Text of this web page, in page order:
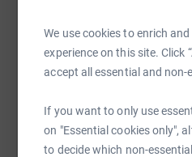
We use cookies to enrich
experience on this site. Click
accept all essential and non-
If you want to only use
on "Essential cookies only",
to decide which non-
Facebook - Domestic Abuse
LinkedIn – New Leaf Support
WhatsAppFacebook
https://